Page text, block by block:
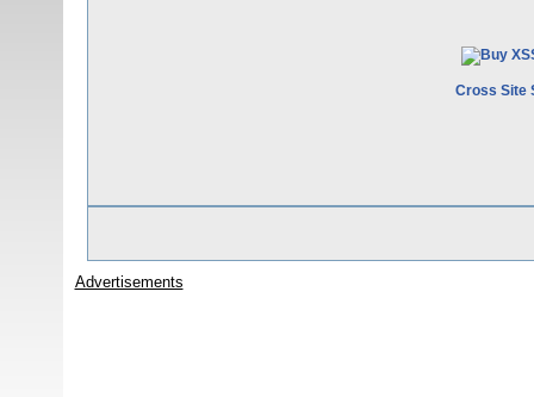
Cross Site
Advertisements